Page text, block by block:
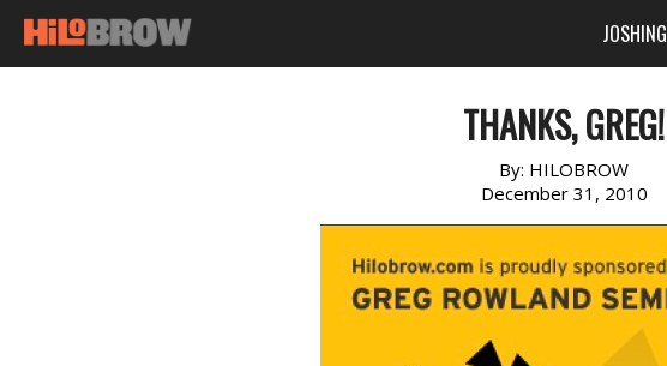
JOSHING
THANKS, GREG!
By: HILOBROW
December 31, 2010